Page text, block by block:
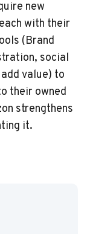
new
with their
(Brand
social
value) to
their owned
strengthens
it.